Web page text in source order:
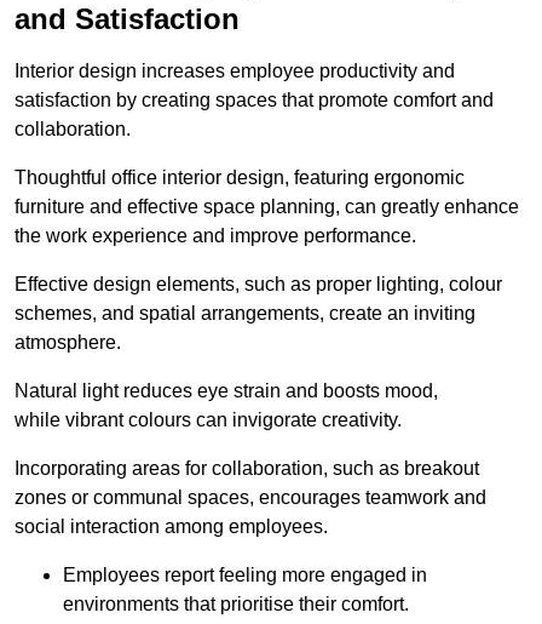
and Satisfaction
Interior design increases employee productivity and
satisfaction by creating spaces that promote comfort and
collaboration.
Thoughtful office interior design, featuring ergonomic
furniture and effective space planning, can greatly enhance
the work experience and improve performance.
Effective design elements, such as proper lighting, colour
schemes, and spatial arrangements, create an inviting
atmosphere.
Natural light reduces eye strain and boosts mood,
while vibrant colours can invigorate creativity.
Incorporating areas for collaboration, such as breakout
zones or communal spaces, encourages teamwork and
social interaction among employees.
Employees report feeling more engaged in
environments that prioritise their comfort.